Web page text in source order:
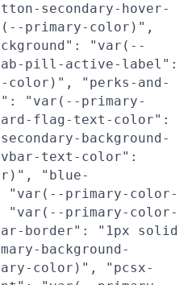
secondary-hover-
primary-color)",
"var(--
pill-active-label":
"perks-and-
"var(--primary-
flag-text-color":
background-
text-color":
"blue-
"var(--primary-color-
primary-color-
border": "1px solid
background-
color)", "pcsx-